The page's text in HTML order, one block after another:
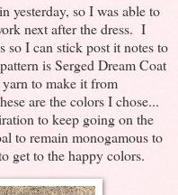
yesterday, so I was able to
next after the dress. I
so I can stick post it notes to
is Serged Dream Coat
to make it from
are the colors I chose...
to keep going on the
to remain monogamous to
get to the happy colors.